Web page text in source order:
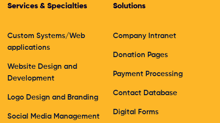
Services & Specialties
Custom Systems/Web
applications
Website Design and
Development
Logo Design and Branding
Social Media Management
Solutions
Company Intranet
Donation Pages
Payment Processing
Contact Database
Digital Forms